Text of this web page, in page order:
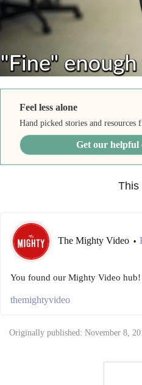
Feel less alone
Hand picked stories and
Get our helpful
This
The Mighty Video •
You found our Mighty Video
themightyvideo
Originally published: November 8,